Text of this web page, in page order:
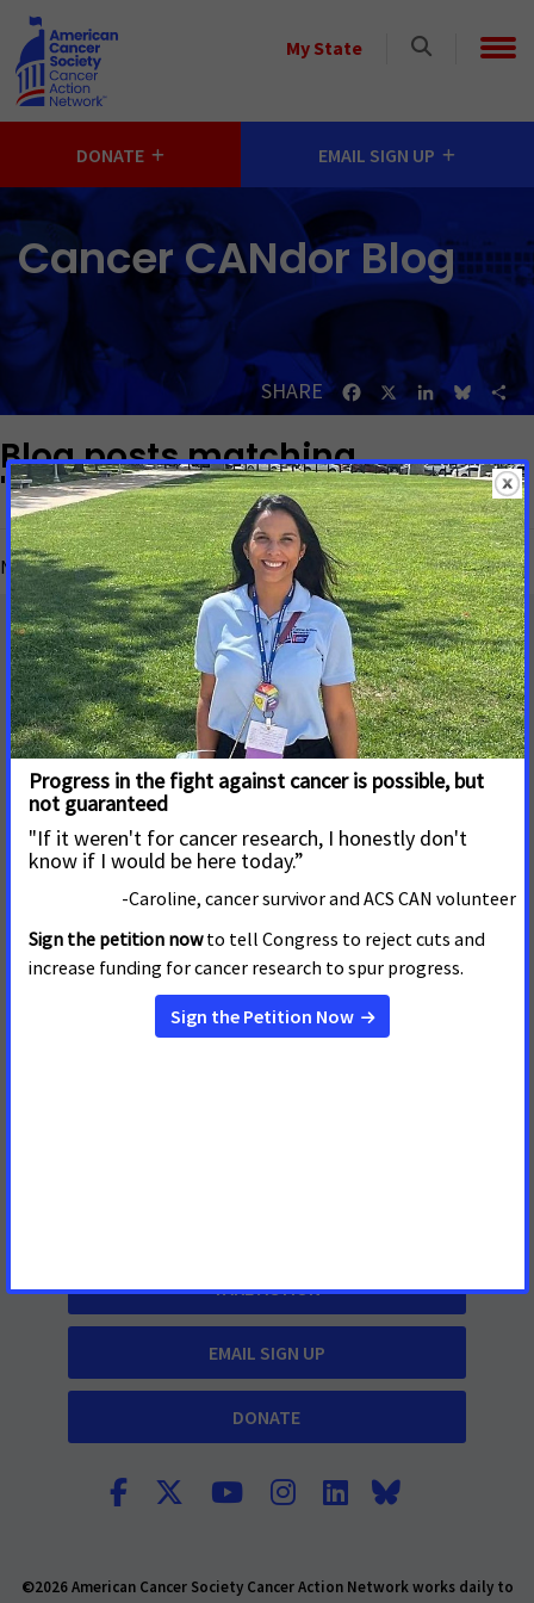
Skip to main content
My State
Select
DONATE EMAIL SIGN UP
Cancer CANdor Blog
SHARE FacebookLinkedIn
Blog posts matching
"Prevention and Cessation"
No matching blog posts found.
Mailing Address
655 15th Street, NW, Suite 503
Washington, DC 20005
(202) 661-5700
About
TAKE ACTION
EMAIL SIGN UP
DONATE
©2026 American Cancer Society Cancer Action Network works daily to